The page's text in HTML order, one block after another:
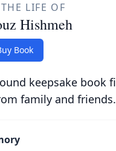
LIFE OF
Hishmeh
Book
keepsake book
family and friends.